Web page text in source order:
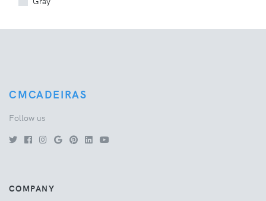
CMCADEIRAS
Follow us
COMPANY